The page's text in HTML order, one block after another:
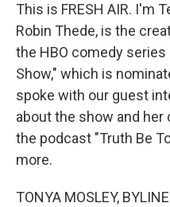
This is FRESH AIR. I'm
Robin Thede, is the
the HBO comedy series
Show," which is
spoke with our guest
about the show and her
the podcast "Truth Be
more.
TONYA MOSLEY,